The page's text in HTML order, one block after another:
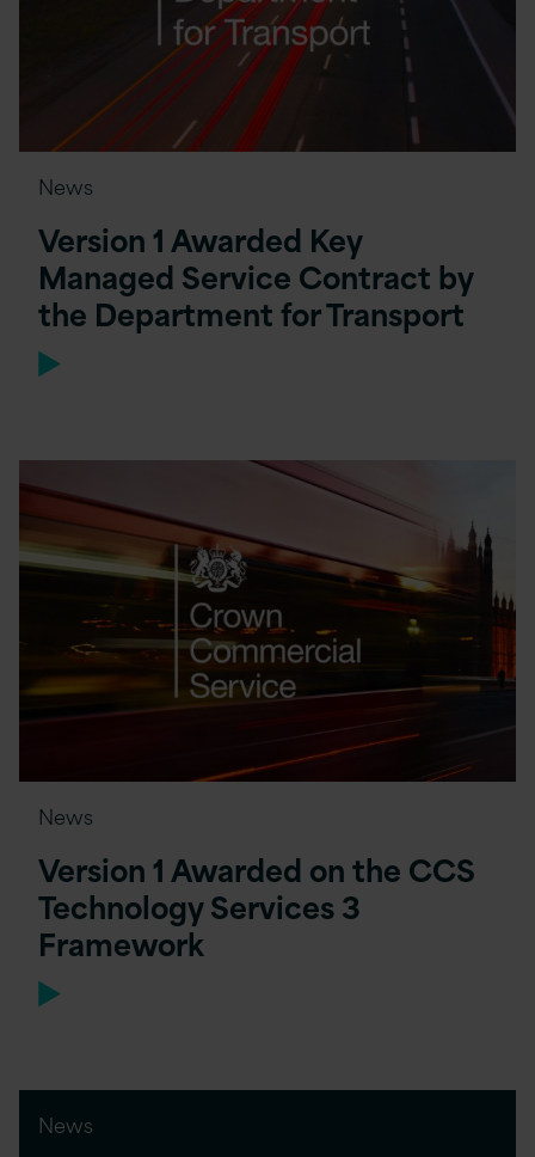
News
Version 1 Awarded Key
Managed Service Contract by
the Department for Transport
News
Version 1 Awarded on the CCS
Technology Services 3
Framework
News